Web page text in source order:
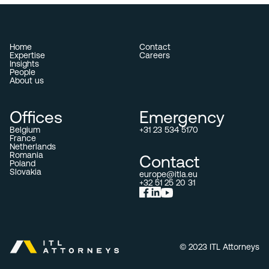
© 2023 ITL Attorneys
Home
Expertise
Insights
People
About us
Contact
Careers
Offices
Belgium
France
Netherlands
Romania
Poland
Slovakia
Emergency
+31 23 534 5170
Contact
europe@itla.eu
+32 51 25 20 31